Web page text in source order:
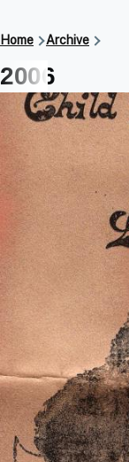
Breadcrumb
Home Archive
2006